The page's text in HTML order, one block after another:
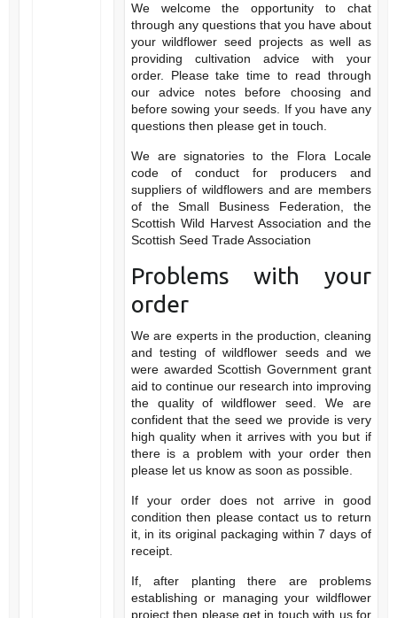
We welcome the opportunity to chat
through any questions that you have about
your wildflower seed projects as well as
providing cultivation advice with your
order. Please take time to read through
our advice notes before choosing and
before sowing your seeds. If you have any
questions then please get in touch.
We are signatories to the Flora Locale
code of conduct for producers and
suppliers of wildflowers and are members
of the Small Business Federation, the
Scottish Wild Harvest Association and the
Scottish Seed Trade Association
Problems with your
order
We are experts in the production, cleaning
and testing of wildflower seeds and we
were awarded Scottish Government grant
aid to continue our research into improving
the quality of wildflower seed. We are
confident that the seed we provide is very
high quality when it arrives with you but if
there is a problem with your order then
please let us know as soon as possible.
If your order does not arrive in good
condition then please contact us to return
it, in its original packaging within 7 days of
receipt.
If, after planting there are problems
establishing or managing your wildflower
project then please get in touch with us for